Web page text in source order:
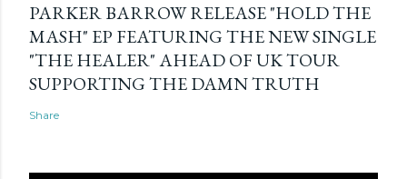
PARKER BARROW RELEASE "HOLD THE
MASH" EP FEATURING THE NEW SINGLE
"THE HEALER" AHEAD OF UK TOUR
SUPPORTING THE DAMN TRUTH
Share